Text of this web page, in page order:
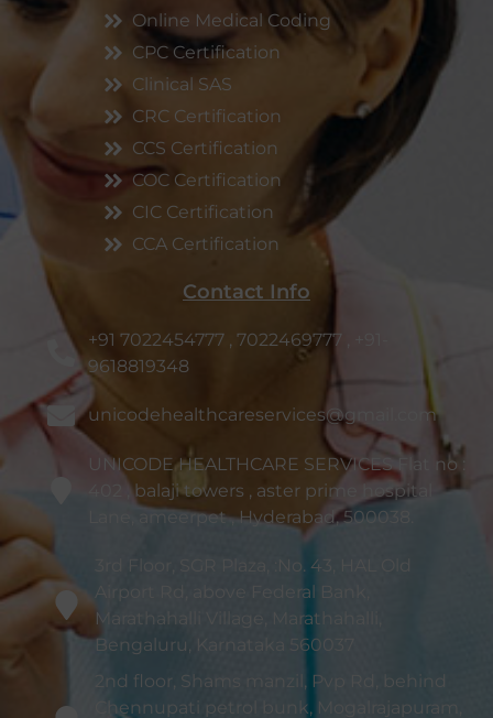
Online Medical Coding
CPC Certification
Clinical SAS
CRC Certification
CCS Certification
COC Certification
CIC Certification
CCA Certification
Contact Info
+91 7022454777 , 7022469777 , +91-
9618819348
unicodehealthcareservices@gmail.com
UNICODE HEALTHCARE SERVICES Flat no :
402 , balaji towers , aster prime hospital
Lane, ameerpet , Hyderabad, 500038.
3rd Floor, SGR Plaza, :No. 43, HAL Old
Airport Rd, above Federal Bank,
Marathahalli Village, Marathahalli,
Bengaluru, Karnataka 560037
2nd floor, Shams manzil, Pvp Rd, behind
Chennupati petrol bunk, Mogalrajapuram,